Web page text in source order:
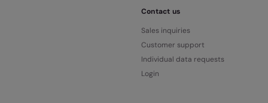
Contact us
Sales inquiries
Customer support
Individual data requests
Login